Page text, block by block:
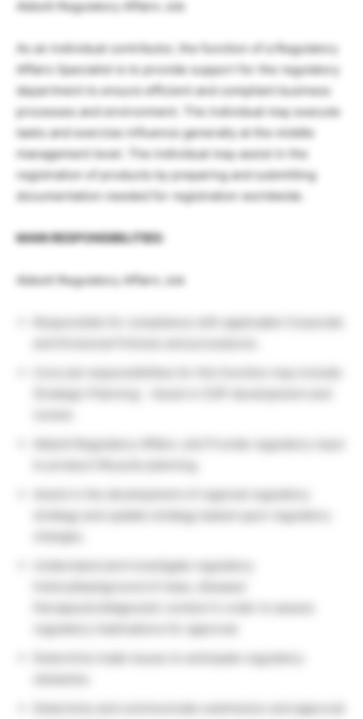
Abbott Regulatory Affairs Job
As an individual contributor, the function of a Regulatory
Affairs Specialist is to provide support for the regulatory
department to ensure efficient and compliant business
processes and environment. The individual may execute
tasks and exercise influence generally at the middle
management level. The individual may assist in the
registration of products by preparing and submitting
documentation needed for registration worldwide.
MAIN RESPONSIBILITIES:
Abbott Regulatory Affairs Job